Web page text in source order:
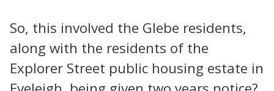
So, this involved the Glebe residents,
along with the residents of the
Explorer Street public housing estate in